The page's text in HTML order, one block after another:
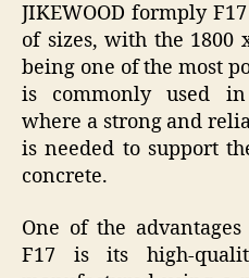
JIKEWOOD formply
of sizes, with the 1800
being one of the most
is commonly used in
where a strong and
is needed to support
concrete.
One of the
F17 is its high-